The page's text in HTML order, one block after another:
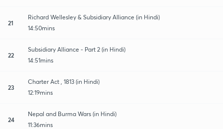
21
Richard Wellesley & Subsidiary Alliance (in Hindi)
14:50mins
22
Subsidiary Alliance - Part 2 (in Hindi)
14:51mins
23
Charter Act , 1813 (in Hindi)
12:19mins
24
Nepal and Burma Wars (in Hindi)
11:36mins